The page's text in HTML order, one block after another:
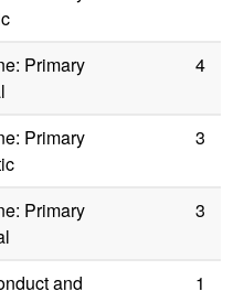
Primary
4
Primary
3
Primary
3
and
1